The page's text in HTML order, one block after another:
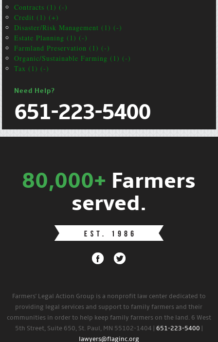
Contracts (1) (-)
Credit (1) (+)
Disaster/Risk Management (1) (-)
Estate Planning (1) (-)
Farmland Preservation (1) (-)
Organic/Sustainable Farming (1) (-)
Tax (1) (-)
Need Help?
651-223-5400
80,000+ Farmers
served.
Farmers' Legal Action Group is a nonprofit law center dedicated to
providing legal services and support to family farmers and their
communities in order to help keep family farmers on the land. 6 West
5th Street, Suite 650, St. Paul, MN 55102-1404 | 651-223-5400
lawyers@flaginc.org